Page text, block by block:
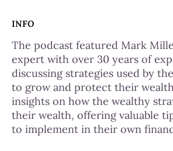
INFO
The podcast featured Mark
expert with over 30 years of
discussing strategies used by
to grow and protect their
insights on how the wealthy
their wealth, offering valuable
to implement in their own